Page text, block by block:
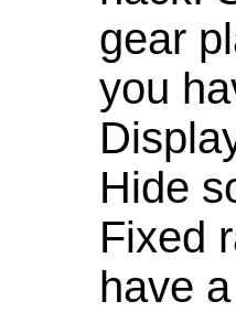
gear
you
Hide
Fixed
have